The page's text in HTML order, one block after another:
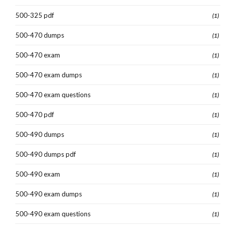
500-325 pdf (1)
500-470 dumps (1)
500-470 exam (1)
500-470 exam dumps (1)
500-470 exam questions (1)
500-470 pdf (1)
500-490 dumps (1)
500-490 dumps pdf (1)
500-490 exam (1)
500-490 exam dumps (1)
500-490 exam questions (1)